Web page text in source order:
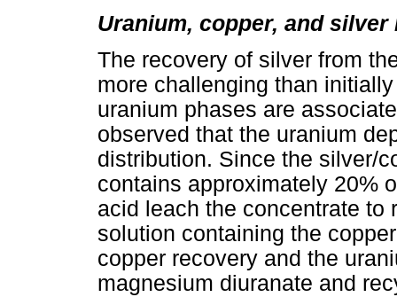
Uranium, copper, and
The recovery of silver from
more challenging than
uranium phases are
observed that the uranium
distribution. Since the silver/
contains approximately 20%
acid leach the concentrate to
solution containing the
copper recovery and the
magnesium diuranate and